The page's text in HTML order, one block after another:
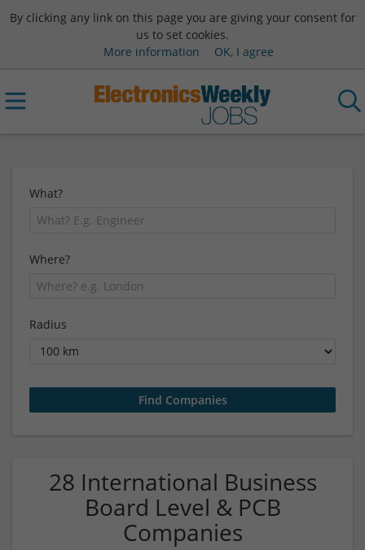
By clicking any link on this page you are giving your consent for
us to set cookies.
More information
OK, I agree
What?
Where?
Radius
28 International Business
Board Level & PCB
Companies